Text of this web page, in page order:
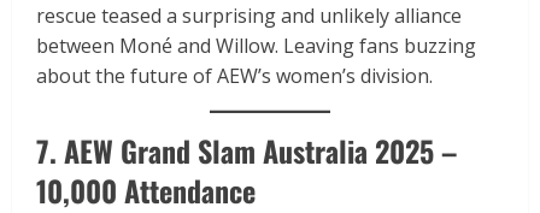
rescue teased a surprising and unlikely alliance
between Moné and Willow. Leaving fans buzzing
about the future of AEW’s women’s division.
7. AEW Grand Slam Australia 2025 –
10,000 Attendance